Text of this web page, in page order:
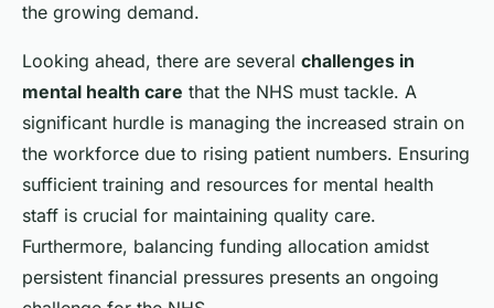
the growing demand.
Looking ahead, there are several challenges in
mental health care that the NHS must tackle. A
significant hurdle is managing the increased strain on
the workforce due to rising patient numbers. Ensuring
sufficient training and resources for mental health
staff is crucial for maintaining quality care.
Furthermore, balancing funding allocation amidst
persistent financial pressures presents an ongoing